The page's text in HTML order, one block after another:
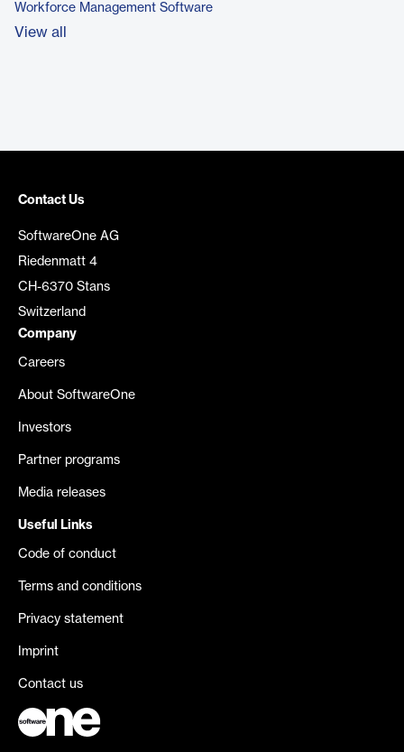
Workforce Management Software
View all
Contact Us
SoftwareOne AG
Riedenmatt 4
CH-6370 Stans
Switzerland
Company
Careers
About SoftwareOne
Investors
Partner programs
Media releases
Useful Links
Code of conduct
Terms and conditions
Privacy statement
Imprint
Contact us